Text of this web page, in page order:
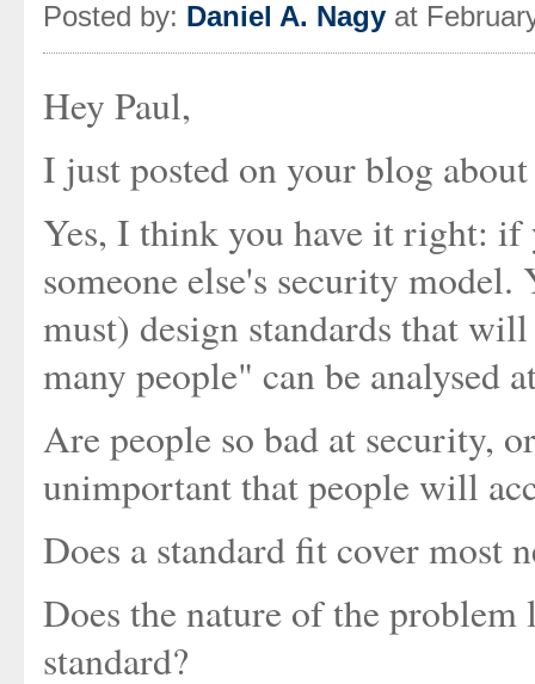
Posted by: Daniel A. Nagy at
Hey Paul,
I just posted on your blog
Yes, I think you have it right: if
someone else's security
must) design standards that
many people" can be analysed
Are people so bad at security,
unimportant that people will
Does a standard fit cover most
Does the nature of the
standard?